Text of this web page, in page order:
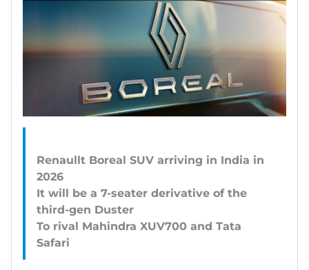
Renaullt Boreal SUV arriving in India in
2026
It will be a 7-seater derivative of the
third-gen Duster
To rival Mahindra XUV700 and Tata